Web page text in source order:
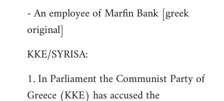
- An employee of Marfin Bank [greek
original]
KKE/SYRISA:
1. In Parliament the Communist Party of
Greece (KKE) has accused the